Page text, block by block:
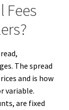
Fees
The spread
and is how
variable.
are fixed